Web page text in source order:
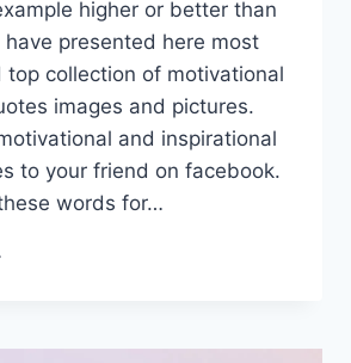
higher or better than
have presented here most
top collection of motivational
images and pictures.
and inspirational
to your friend on facebook.
words for…